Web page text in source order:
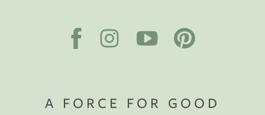
A FORCE FOR GOOD